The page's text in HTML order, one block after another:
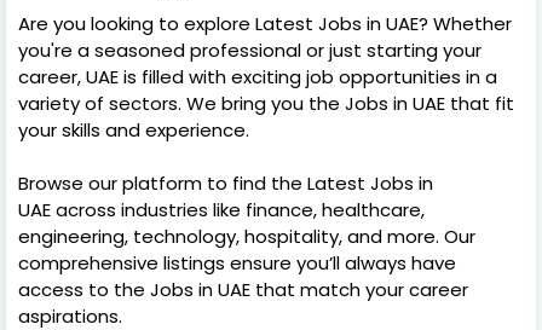
Are you looking to explore Latest Jobs in UAE? Whether
you're a seasoned professional or just starting your
career, UAE is filled with exciting job opportunities in a
variety of sectors. We bring you the Jobs in UAE that fit
your skills and experience.
Browse our platform to find the Latest Jobs in
UAE across industries like finance, healthcare,
engineering, technology, hospitality, and more. Our
comprehensive listings ensure you’ll always have
access to the Jobs in UAE that match your career
aspirations.